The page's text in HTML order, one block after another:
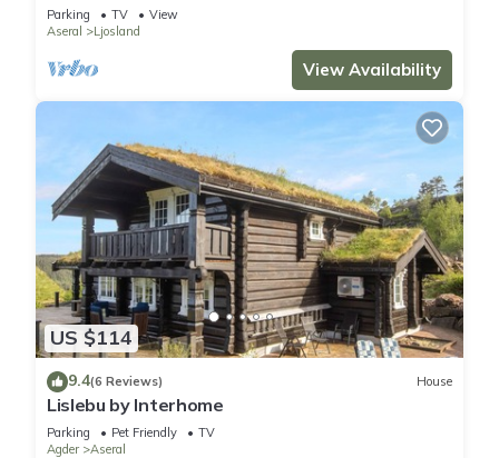
Parking TV
View
Aseral
Ljosland
View Availability
US $114
9.4(6 Reviews) House
Lislebu by Interhome
Parking Pet Friendly
TV
Agder
Aseral